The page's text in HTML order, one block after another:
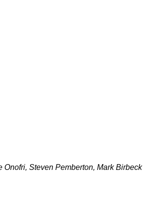
Steven Pemberton, Mark Birbeck